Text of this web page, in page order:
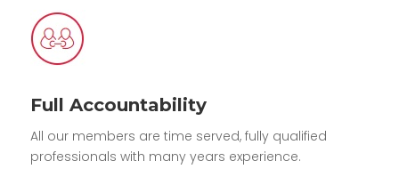
Full Accountability
All our members are time served, fully qualified
professionals with many years experience.